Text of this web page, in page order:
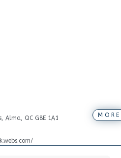
MORE
Alma, QC G8E 1A1